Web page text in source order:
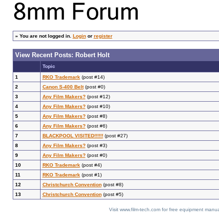
» You are not logged in. Loginor register
View Recent Posts: Robert Holt
Topic
1
RKO Trademark(post #14)
2
Canon S-400 Belt(post #0)
3
Any Film Makers?(post #12)
4
Any Film Makers?(post #10)
5
Any Film Makers?(post #8)
6
Any Film Makers?(post #6)
7
BLACKPOOL VISITED!!!!!!(post #27)
8
Any Film Makers?(post #3)
9
Any Film Makers?(post #0)
10
RKO Trademark(post #4)
11
RKO Trademark(post #1)
12
Christchurch Convention(post #8)
13
Christchurch Convention(post #5)
Visit www.film-tech.com for free equipment